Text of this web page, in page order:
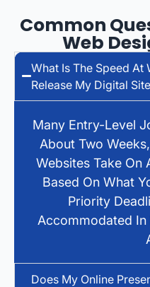
Common
Web
What Is The Speed At
Release My Digital
Many Entry-Level
About Two
Websites Take On
Based On What
Priority
Accommodated
Does My Online